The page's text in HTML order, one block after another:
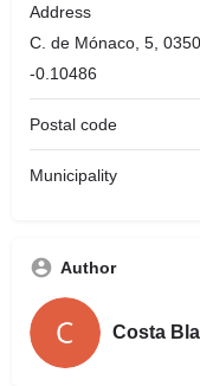
Address
C. de Mónaco, 5,
-0.10486
Postal code
Municipality
Author
Costa